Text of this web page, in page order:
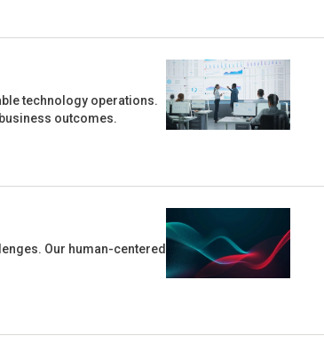
technology operations.
outcomes.
Our human-centered